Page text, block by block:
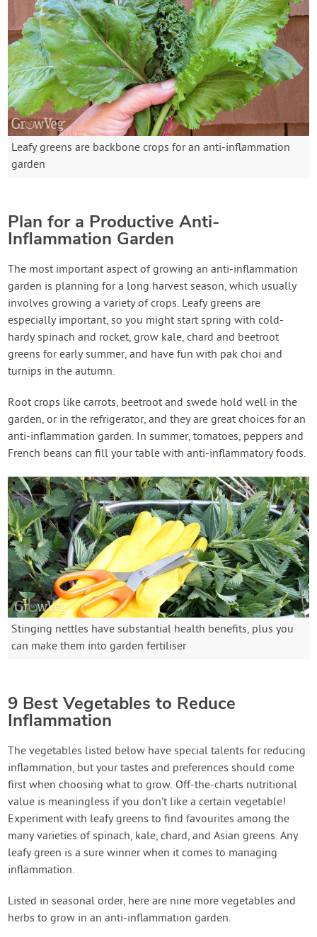
Leafy greens are backbone crops for an anti-inflammation
garden
Plan for a Productive Anti-
Inflammation Garden
The most important aspect of growing an anti-inflammation
garden is planning for a long harvest season, which usually
involves growing a variety of crops. Leafy greens are
especially important, so you might start spring with cold-
hardy spinach and rocket, grow kale, chard and beetroot
greens for early summer, and have fun with pak choi and
turnips in the autumn.
Root crops like carrots, beetroot and swede hold well in the
garden, or in the refrigerator, and they are great choices for an
anti-inflammation garden. In summer, tomatoes, peppers and
French beans can fill your table with anti-inflammatory foods.
Stinging nettles have substantial health benefits, plus you
can make them into garden fertiliser
9 Best Vegetables to Reduce
Inflammation
The vegetables listed below have special talents for reducing
inflammation, but your tastes and preferences should come
first when choosing what to grow. Off-the-charts nutritional
value is meaningless if you don’t like a certain vegetable!
Experiment with leafy greens to find favourites among the
many varieties of spinach, kale, chard, and Asian greens. Any
leafy green is a sure winner when it comes to managing
inflammation.
Listed in seasonal order, here are nine more vegetables and
herbs to grow in an anti-inflammation garden.